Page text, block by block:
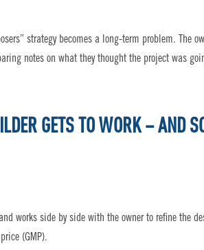
strategy becomes a long-term problem. The
notes on what they thought the project was
GETS TO WORK – AND
works side by side with the owner to refine the
(GMP).